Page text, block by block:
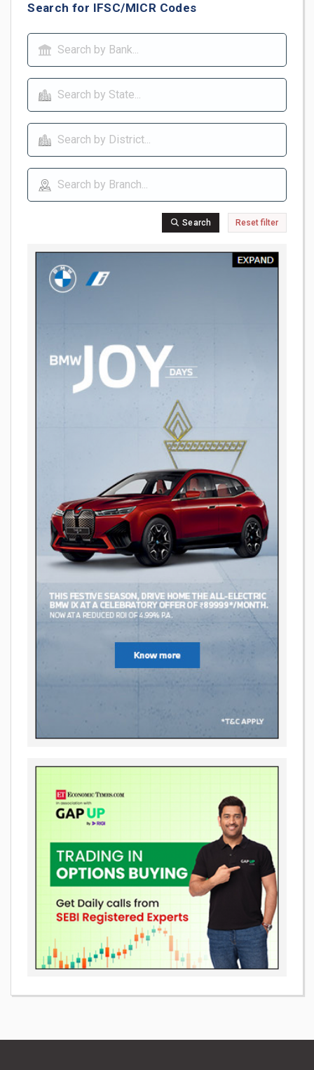
Search for IFSC/MICR Codes
Search Reset filter